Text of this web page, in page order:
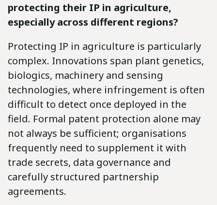
protecting their IP in agriculture,
especially across different regions?
Protecting IP in agriculture is particularly
complex. Innovations span plant genetics,
biologics, machinery and sensing
technologies, where infringement is often
difficult to detect once deployed in the
field. Formal patent protection alone may
not always be sufficient; organisations
frequently need to supplement it with
trade secrets, data governance and
carefully structured partnership
agreements.